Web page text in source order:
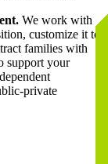
We work with
customize it to
families with
support your
private